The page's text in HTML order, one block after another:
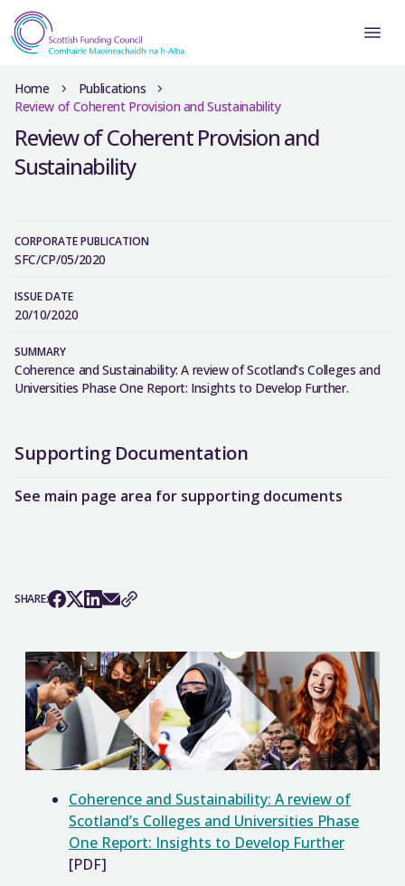
Home
Publications
Review of Coherent Provision and Sustainability
Review of Coherent Provision and
Sustainability
CORPORATE PUBLICATION
SFC/CP/05/2020
ISSUE DATE
20/10/2020
SUMMARY
Coherence and Sustainability: A review of Scotland’s Colleges and
Universities Phase One Report: Insights to Develop Further.
Supporting Documentation
See main page area for supporting documents
SHARE:
Coherence and Sustainability: A review of
Scotland’s Colleges and Universities Phase
One Report: Insights to Develop Further
[PDF]